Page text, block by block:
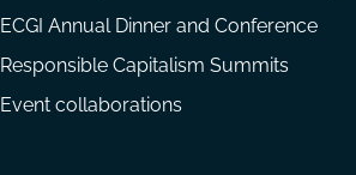
ECGI Annual Dinner and Conference
Responsible Capitalism Summits
Event collaborations